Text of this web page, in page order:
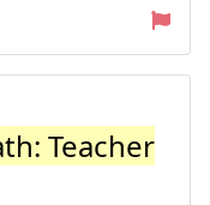
Teacher